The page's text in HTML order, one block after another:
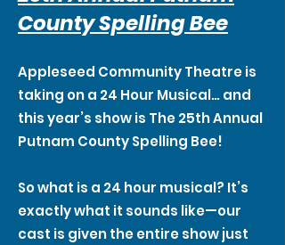
County Spelling Bee
Appleseed Community Theatre is
taking on a 24 Hour Musical… and
this year’s show is The 25th Annual
Putnam County Spelling Bee!
So what is a 24 hour musical? It’s
exactly what it sounds like—our
cast is given the entire show just